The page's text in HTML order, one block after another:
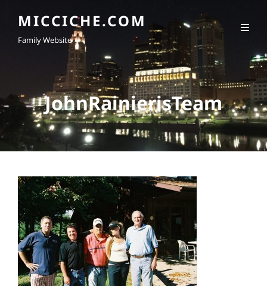
MICCICHE.COM
Family Website
JohnRainierisTeam